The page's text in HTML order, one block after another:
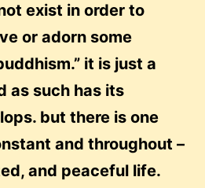
exist in order to
or adorn some
it is just a
as such has its
but there is one
and throughout –
and peaceful life.